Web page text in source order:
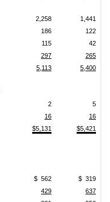
2,258
1,441
186
122
115
42
297
265
5,113 5,400
2
5
16
16
$5,131
$5,421
$ 562
$ 319
429
637